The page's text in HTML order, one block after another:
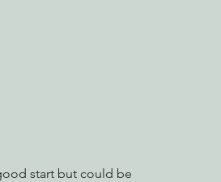
start but could be